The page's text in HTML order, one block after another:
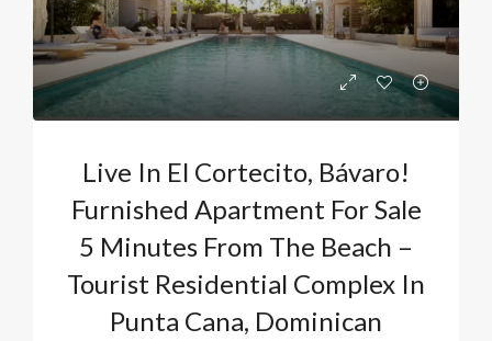
Live In El Cortecito, Bávaro!
Furnished Apartment For Sale
5 Minutes From The Beach –
Tourist Residential Complex In
Punta Cana, Dominican